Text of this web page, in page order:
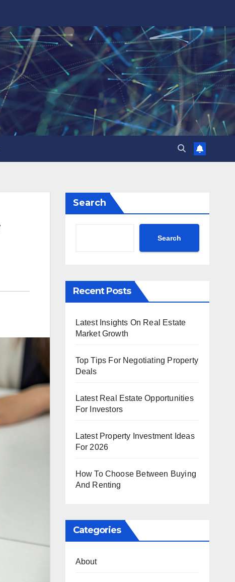
Search
Search
Recent Posts
Latest Insights On Real Estate
Market Growth
Top Tips For Negotiating Property
Deals
Latest Real Estate Opportunities
For Investors
Latest Property Investment Ideas
For 2026
How To Choose Between Buying
And Renting
Categories
About